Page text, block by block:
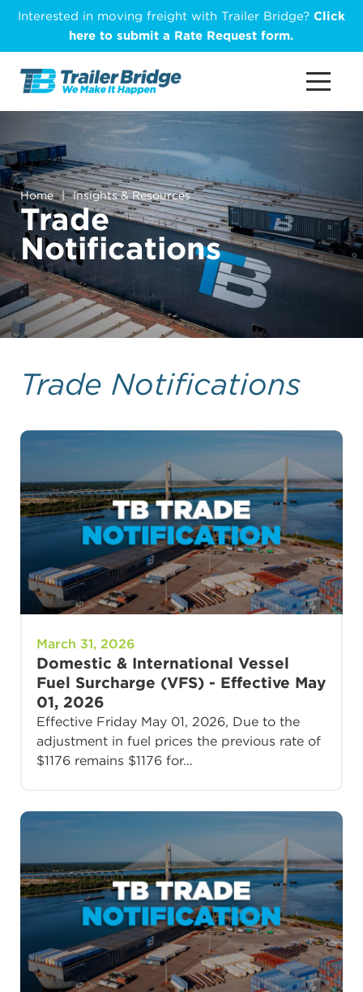
Skip
content
Interested in moving freight with Trailer Bridge? Click
here to submit a Rate Request form.
Home | Insights & Resources
Trade
Notifications
Trade Notifications
March 31, 2026
Domestic & International Vessel
Fuel Surcharge (VFS) - Effective May
01, 2026
Effective Friday May 01, 2026, Due to the
adjustment in fuel prices the previous rate of
$1176 remains $1176 for…